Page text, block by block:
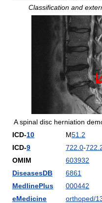
Classification and
A spinal disc herniation
ICD-10 M51.2
ICD-9 722.0-
OMIM
603932
DiseasesDB
6861
MedlinePlus
000442
eMedicine
orthoped/